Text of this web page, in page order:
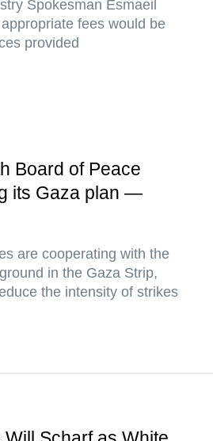
Spokesman Esmaeil
fees would be
provided
Board of Peace
its Gaza plan —
are cooperating with the
in the Gaza Strip,
the intensity of strikes